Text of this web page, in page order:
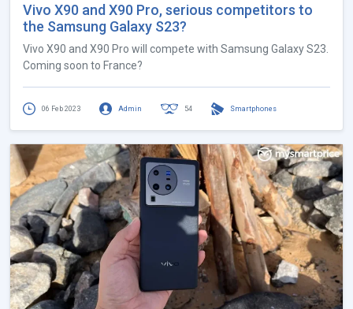
Vivo X90 and X90 Pro, serious competitors to
the Samsung Galaxy S23?
Vivo X90 and X90 Pro will compete with Samsung Galaxy S23.
Coming soon to France?
06 Feb 2023 Admin 54 Smartphones